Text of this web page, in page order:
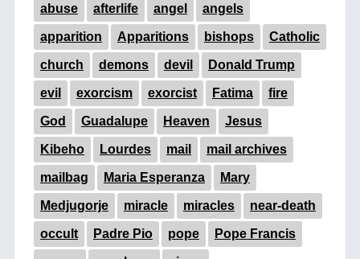
abuse afterlife angel angels
apparition Apparitions bishops Catholic
church demons devil Donald Trump
evil exorcism exorcist Fatima fire
God Guadalupe Heaven Jesus
Kibeho Lourdes mail mail archives
mailbag Maria Esperanza Mary
Medjugorje miracle miracles near-death
occult Padre Pio pope Pope Francis